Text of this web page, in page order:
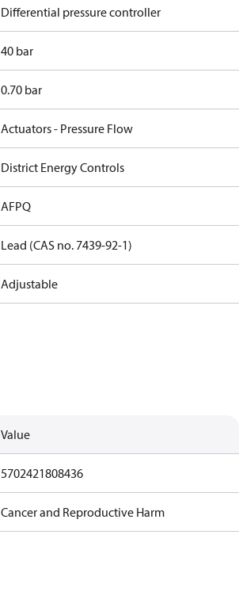
Differential pressure controller
40 bar
0.70 bar
Actuators - Pressure Flow
District Energy Controls
AFPQ
Lead (CAS no. 7439-92-1)
Adjustable
Value
5702421808436
Cancer and Reproductive Harm